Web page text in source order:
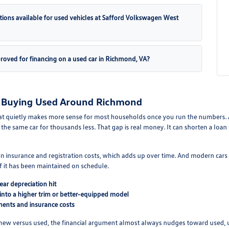
available for used vehicles at Safford Volkswagen West
for financing on a used car in Richmond, VA?
Used Around Richmond
quietly makes more sense for most households once you run the
same car for thousands less. That gap is real money. It can shorten a
insurance and registration costs, which adds up over time. And modern
has been maintained on schedule.
depreciation hit
a higher trim or better-equipped model
and insurance costs
versus used, the financial argument almost always nudges toward